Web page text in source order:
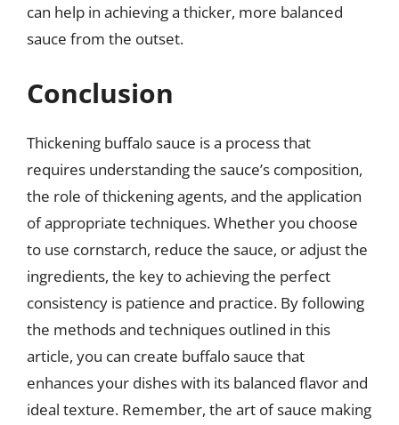
can help in achieving a thicker, more balanced
sauce from the outset.
Conclusion
Thickening buffalo sauce is a process that
requires understanding the sauce’s composition,
the role of thickening agents, and the application
of appropriate techniques. Whether you choose
to use cornstarch, reduce the sauce, or adjust the
ingredients, the key to achieving the perfect
consistency is patience and practice. By following
the methods and techniques outlined in this
article, you can create buffalo sauce that
enhances your dishes with its balanced flavor and
ideal texture. Remember, the art of sauce making